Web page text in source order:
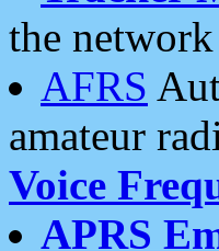
the network
AFRS
amateur
Voice
APRS